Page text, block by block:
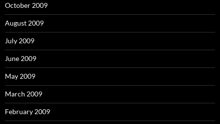
October 2009
August 2009
July 2009
June 2009
May 2009
March 2009
February 2009